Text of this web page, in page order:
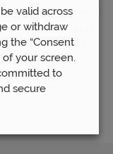
based on the most
you will be able
safe and secure
valid across
or withdraw
the “Consent
your screen.
to
secure